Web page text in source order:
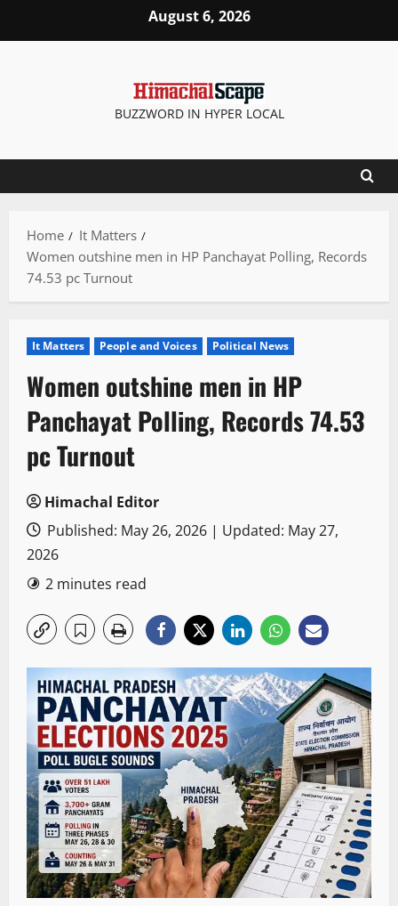
August 6, 2026
BUZZWORD IN HYPER LOCAL
Home
It Matters
Women outshine men in HP Panchayat Polling, Records
74.53 pc Turnout
It Matters People and Voices Political News
Women outshine men in HP
Panchayat Polling, Records 74.53
pc Turnout
Himachal Editor
Published: May 26, 2026 | Updated: May 27,
2026
2 minutes read